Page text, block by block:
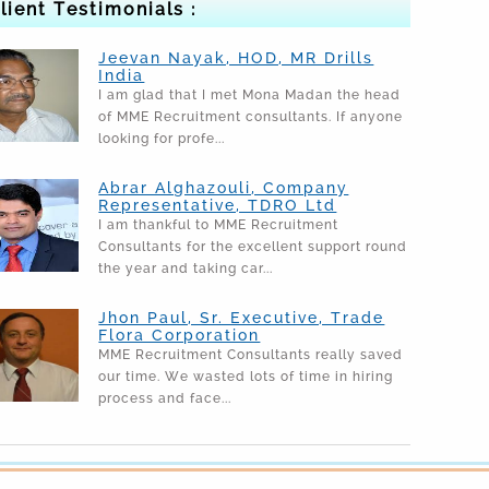
Testimonials :
Jeevan Nayak, HOD, MR Drills
India
I am glad that I met Mona Madan the head
of MME Recruitment consultants. If anyone
looking for profe...
Abrar Alghazouli, Company
Representative, TDRO Ltd
I am thankful to MME Recruitment
Consultants for the excellent support round
the year and taking car...
Jhon Paul, Sr. Executive, Trade
Flora Corporation
MME Recruitment Consultants really saved
our time. We wasted lots of time in hiring
process and face...